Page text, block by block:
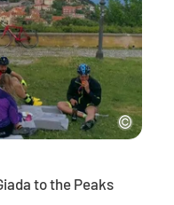
to the Peaks